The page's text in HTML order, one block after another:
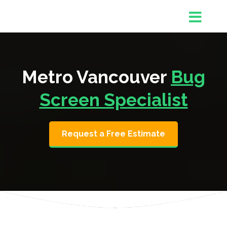
Metro Vancouver Bug
Screen Specialist
Request a Free Estimate